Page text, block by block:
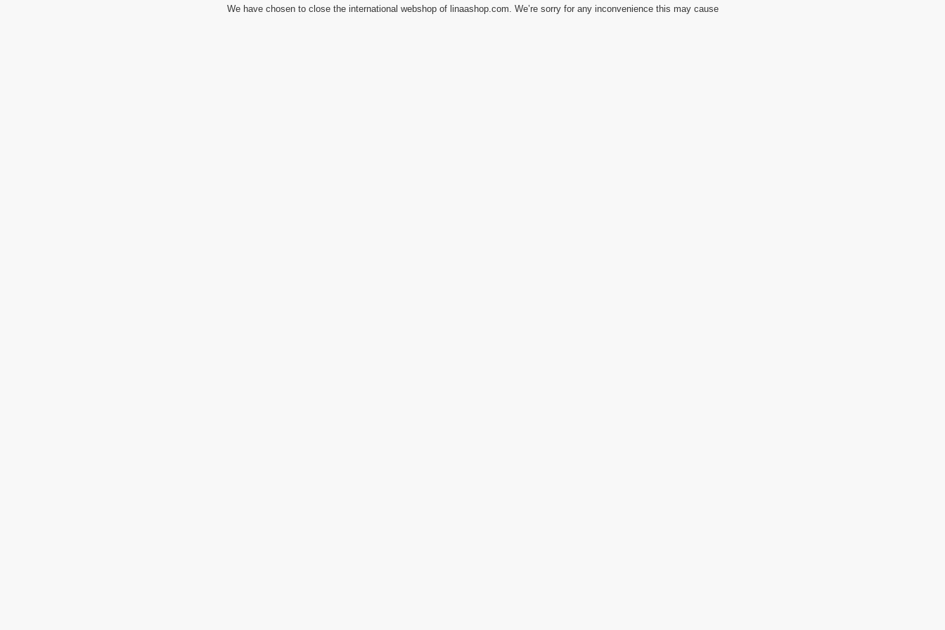
We have chosen to close the international webshop of linaashop.com. We’re sorry for any inconvenience this may cause